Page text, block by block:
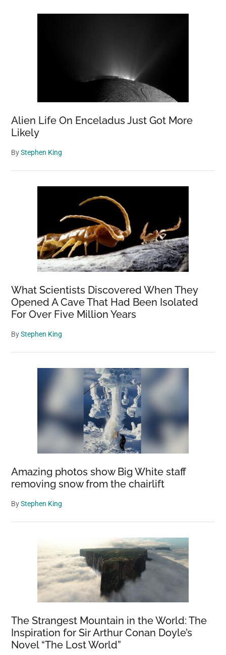
Alien Life On Enceladus Just Got More
Likely
ByStephen King
What Scientists Discovered When They
Opened A Cave That Had Been Isolated
For Over Five Million Years
ByStephen King
Amazing photos show Big White staff
removing snow from the chairlift
ByStephen King
The Strangest Mountain in the World: The
Inspiration for Sir Arthur Conan Doyle’s
Novel “The Lost World”